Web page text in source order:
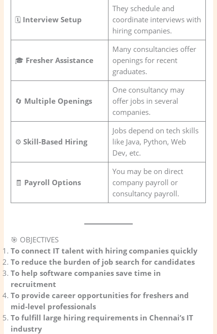
🗓️ Interview Setup
They schedule and
coordinate interviews with
hiring companies.
🎓 Fresher Assistance
Many consultancies offer
openings for recent
graduates.
🔄 Multiple Openings
One consultancy may
offer jobs in several
companies.
⚙️ Skill-Based Hiring
Jobs depend on tech skills
like Java, Python, Web
Dev, etc.
🧾 Payroll Options
You may be on direct
company payroll or
consultancy payroll.
🎯 OBJECTIVES
To connect IT talent with hiring companies quickly
To reduce the burden of job search for candidates
To help software companies save time in
recruitment
To provide career opportunities for freshers and
mid-level professionals
To fulfill large hiring requirements in Chennai’s IT
industry